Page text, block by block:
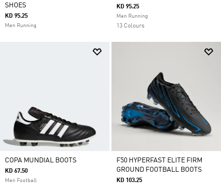
SHOES
KD 95.25
Men Running
KD 95.25
Men Running
13 Colours
COPA MUNDIAL BOOTS
KD 67.50
Men Football
F50 HYPERFAST ELITE FIRM
GROUND FOOTBALL BOOTS
KD 103.25